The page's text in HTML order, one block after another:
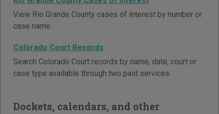
View Rio Grande County cases of interest by number or
case name.
Colorado Court Records
Search Colorado Court records by name, date, court or
case type available through two paid services.
Dockets, calendars, and other